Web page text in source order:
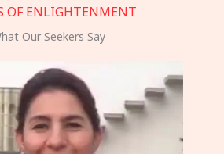
OF ENLIGHTENMENT
Our Seekers Say